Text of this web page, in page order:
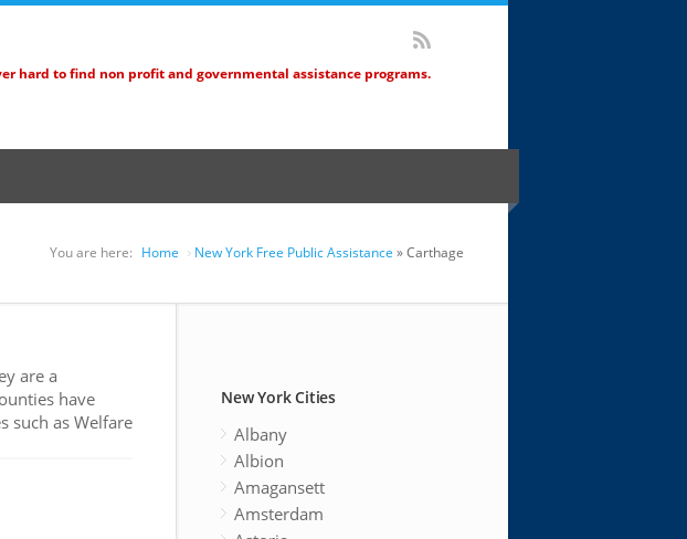
hard to find non profit and governmental assistance programs.
You are here: Home New York Free Public Assistance » Carthage
are a
have
such as Welfare
New York Cities
Albany
Albion
Amagansett
Amsterdam